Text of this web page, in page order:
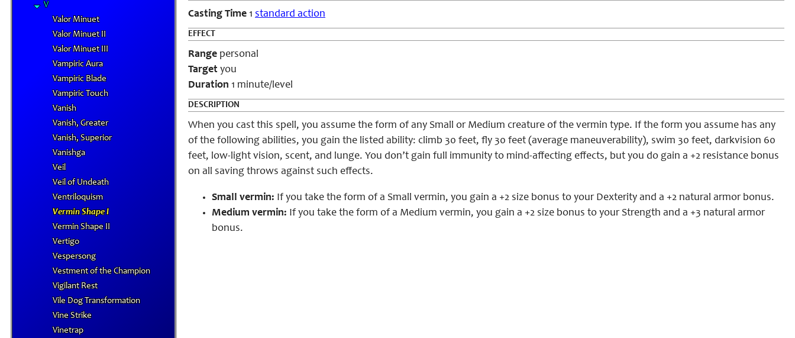
V
Valor Minuet
Valor Minuet II
Valor Minuet III
Vampiric Aura
Vampiric Blade
Vampiric Touch
Vanish
Vanish, Greater
Vanish, Superior
Vanishga
Veil
Veil of Undeath
Ventriloquism
Vermin Shape I
Vermin Shape II
Vertigo
Vespersong
Vestment of the Champion
Vigilant Rest
Vile Dog Transformation
Vine Strike
Vinetrap
Casting Time 1 standard action
EFFECT
Range personal
Target you
Duration 1 minute/level
DESCRIPTION
When you cast this spell, you assume the form of any Small or Medium creature of the vermin type. If the form you assume has any
of the following abilities, you gain the listed ability: climb 30 feet, fly 30 feet (average maneuverability), swim 30 feet, darkvision 60
feet, low-light vision, scent, and lunge. You don’t gain full immunity to mind-affecting effects, but you do gain a +2 resistance bonus
on all saving throws against such effects.
Small vermin: If you take the form of a Small vermin, you gain a +2 size bonus to your Dexterity and a +2 natural armor bonus.
Medium vermin: If you take the form of a Medium vermin, you gain a +2 size bonus to your Strength and a +3 natural armor
bonus.